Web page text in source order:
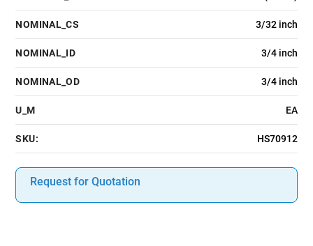
NOMINAL_CS 3/32 inch
NOMINAL_ID 3/4 inch
NOMINAL_OD 3/4 inch
U_M EA
SKU: HS70912
Request for Quotation